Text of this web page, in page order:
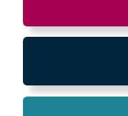
the tough work of
Home Clean-Outs